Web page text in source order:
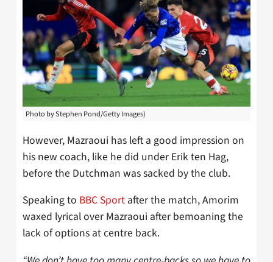
Photo by Stephen Pond/Getty Images)
However, Mazraoui has left a good impression on
his new coach, like he did under Erik ten Hag,
before the Dutchman was sacked by the club.
Speaking to BBC Sport after the match, Amorim
waxed lyrical over Mazraoui after bemoaning the
lack of options at centre back.